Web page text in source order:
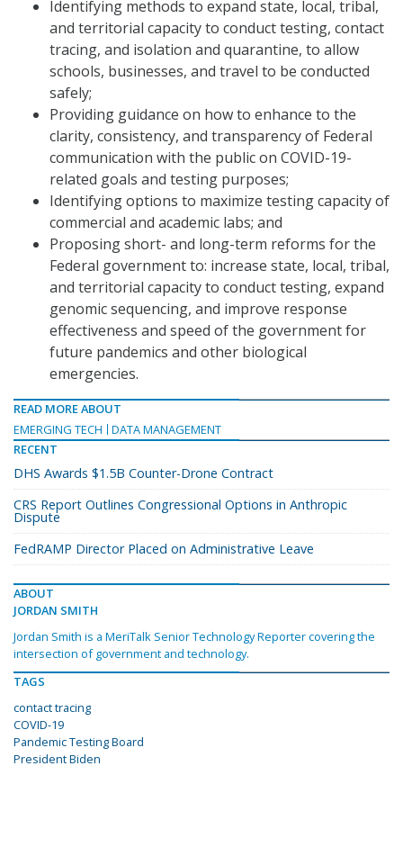
Identifying methods to expand state, local, tribal,
and territorial capacity to conduct testing, contact
tracing, and isolation and quarantine, to allow
schools, businesses, and travel to be conducted
safely;
Providing guidance on how to enhance to the
clarity, consistency, and transparency of Federal
communication with the public on COVID-19-
related goals and testing purposes;
Identifying options to maximize testing capacity of
commercial and academic labs; and
Proposing short- and long-term reforms for the
Federal government to: increase state, local, tribal,
and territorial capacity to conduct testing, expand
genomic sequencing, and improve response
effectiveness and speed of the government for
future pandemics and other biological
emergencies.
READ MORE ABOUT
EMERGING TECH
DATA MANAGEMENT
RECENT
DHS Awards $1.5B Counter-Drone Contract
CRS Report Outlines Congressional Options in Anthropic
Dispute
FedRAMP Director Placed on Administrative Leave
ABOUT
JORDAN SMITH
Jordan Smith is a MeriTalk Senior Technology Reporter covering the
intersection of government and technology.
TAGS
contact tracing
COVID-19
Pandemic Testing Board
President Biden